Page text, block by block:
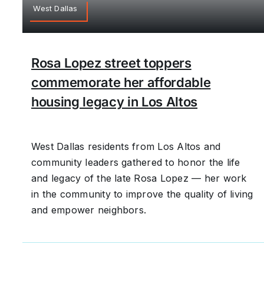
West Dallas
Rosa Lopez street toppers
commemorate her affordable
housing legacy in Los Altos
West Dallas residents from Los Altos and
community leaders gathered to honor the life
and legacy of the late Rosa Lopez — her work
in the community to improve the quality of living
and empower neighbors.